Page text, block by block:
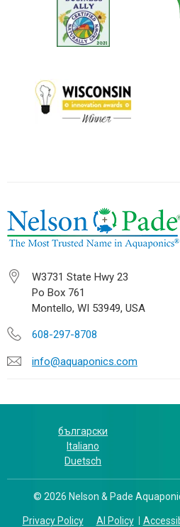
W3731 State Hwy 23
Po Box 761
Montello, WI 53949, USA
608-297-8708
info@aquaponics.com
български
Italiano
Duetsch
© 2026 Nelson & Pade
Privacy Policy AI Policy